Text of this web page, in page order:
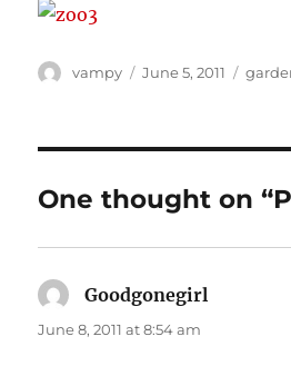
Author
vampy
Posted
June 5, 2011
One thought on
Goodgonegirl
June 8, 2011 at 8:54 am